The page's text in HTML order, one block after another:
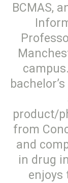
BCMAS,
product/
from
and
in drug
enjoys